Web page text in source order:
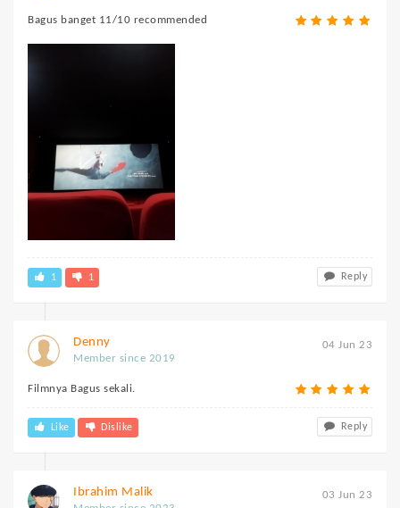
Bagus banget 11/10 recommended
1 1 Reply
04 Jun 23
Denny
Member since 2019
Filmnya Bagus sekali.
Like Dislike Reply
03 Jun 23
Ibrahim Malik